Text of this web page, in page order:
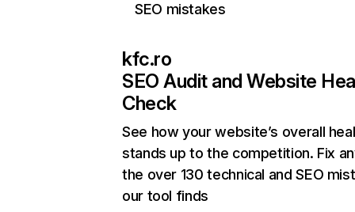
SEO mistakes
kfc.ro
SEO Audit and Website
Check
See how your website’s overall
stands up to the competition. Fix
the over 130 technical and SEO
our tool finds